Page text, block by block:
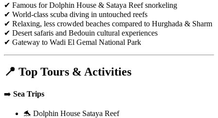
✔ Famous for Dolphin House & Sataya Reef snorkeling
✔ World-class scuba diving in untouched reefs
✔ Relaxing, less crowded beaches compared to Hurghada & Sharm
✔ Desert safaris and Bedouin cultural experiences
✔ Gateway to Wadi El Gemal National Park
📍 Top Tours & Activities
➡️ Sea Trips
🐬 Dolphin House Sataya Reef